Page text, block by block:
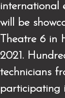
international
will be
Theatre 6 in
2021.
technicians
participating